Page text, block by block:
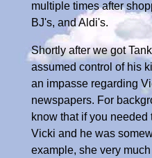
multiple times after
BJ's, and Aldi's.
Shortly after we got
assumed control of his
an impasse regarding
newspapers. For
know that if you needed
Vicki and he was
example, she very